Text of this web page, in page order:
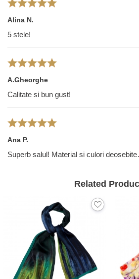
Alina N.
5 stele!
A.Gheorghe
Calitate si bun gust!
Ana P.
Superb salul! Material si culori
Related